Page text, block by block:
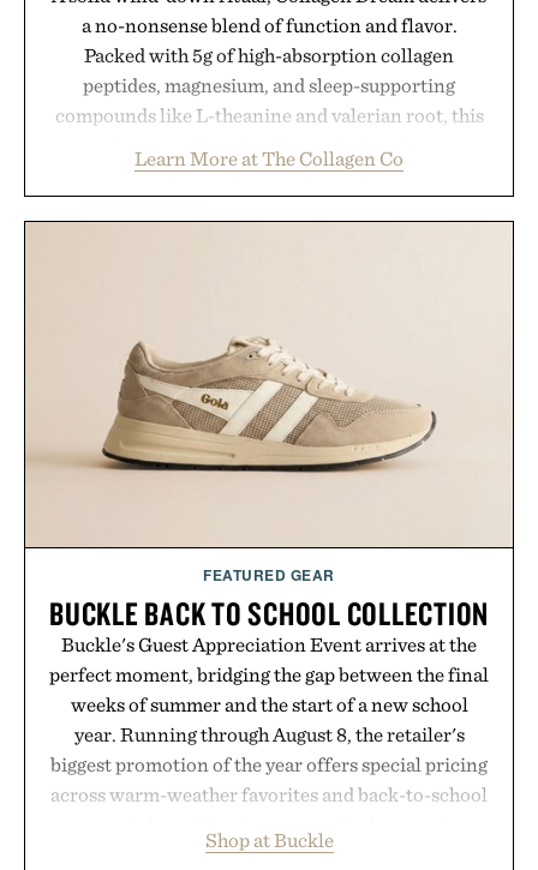
a no-nonsense blend of function and flavor.
Packed with 5g of high-absorption collagen
peptides, magnesium, and sleep-supporting
compounds like L-theanine and valerian root, this
switch off, sleep deeper, and wake up sharper. No
sugar crash, no fluff — just a clean, effective
Consult a physician before consuming any new
supplement. Any health claims made are solely
those of the brand and not those of Uncrate LLC.
Learn More at The Collagen Co
FEATURED GEAR
BUCKLE BACK TO SCHOOL COLLECTION
Buckle's Guest Appreciation Event arrives at the
perfect moment, bridging the gap between the final
weeks of summer and the start of a new school
year. Running through August 8, the retailer's
biggest promotion of the year offers special pricing
across warm-weather favorites and back-to-school
wardrobe in one trip. From perfectly broken-in
Shop at Buckle